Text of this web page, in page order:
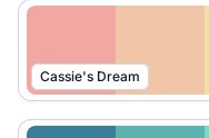
Cassie's Dream